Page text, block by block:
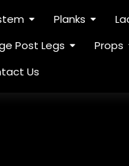
Planks
Post Legs
Props
Us